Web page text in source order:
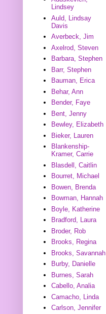
Lindsey
Auld, Lindsay
Davis
Averbeck, Jim
Axelrod, Steven
Barbara, Stephen
Barr, Stephen
Bauman, Erica
Behar, Ann
Bender, Faye
Bent, Jenny
Bewley, Elizabeth
Bieker, Lauren
Blankenship-
Kramer, Carrie
Blasdell, Caitlin
Bourret, Michael
Bowen, Brenda
Bowman, Hannah
Boyle, Katherine
Bradford, Laura
Broder, Rob
Brooks, Regina
Brooks, Savannah
Burby, Danielle
Burnes, Sarah
Cabello, Analia
Camacho, Linda
Carlson, Jennifer